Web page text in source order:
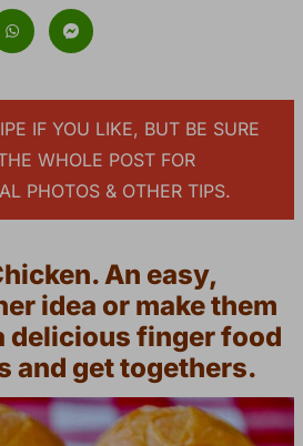
IF YOU LIKE, BUT BE SURE
WHOLE POST FOR
PHOTOS & OTHER TIPS.
An easy,
idea or make them
delicious finger food
and get togethers.